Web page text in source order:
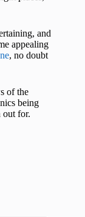
and
appealing
, no doubt
of the
being
out for.